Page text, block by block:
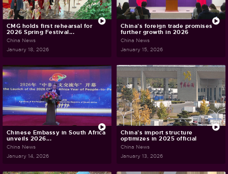
CMG holds first rehearsal for
2026 Spring Festival...
China News
January 18, 2026
China's foreign trade promises
further growth in 2026
China News
January 15, 2026
Chinese Embassy in South Africa
unveils 2026...
China News
January 14, 2026
China's import structure
optimizes in 2025 official
China News
January 13, 2026